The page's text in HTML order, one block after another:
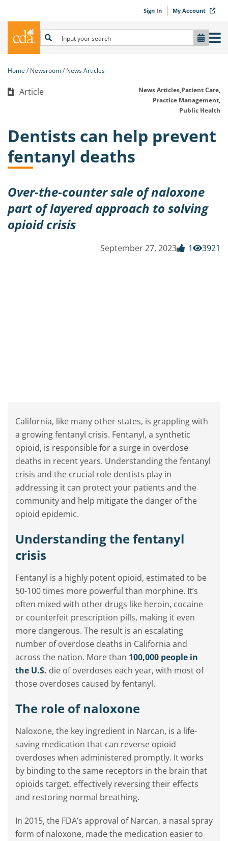
Sign In My Account
Home Newsroom News Articles
Article News Articles,Patient Care,
Practice Management,
Public Health
Dentists can help prevent
fentanyl deaths
Over-the-counter sale of naloxone
part of layered approach to solving
opioid crisis
September 27, 2023 1 3921
California, like many other states, is grappling with
a growing fentanyl crisis. Fentanyl, a synthetic
opioid, is responsible for a surge in overdose
deaths in recent years. Understanding the fentanyl
crisis and the crucial role dentists play in
addressing it can protect your patients and the
community and help mitigate the danger of the
opioid epidemic.
Understanding the fentanyl
crisis
Fentanyl is a highly potent opioid, estimated to be
50-100 times more powerful than morphine. It’s
often mixed with other drugs like heroin, cocaine
or counterfeit prescription pills, making it even
more dangerous. The result is an escalating
number of overdose deaths in California and
across the nation. More than 100,000 people in
the U.S. die of overdoses each year, with most of
those overdoses caused by fentanyl.
The role of naloxone
Naloxone, the key ingredient in Narcan, is a life-
saving medication that can reverse opioid
overdoses when administered promptly. It works
by binding to the same receptors in the brain that
opioids target, effectively reversing their effects
and restoring normal breathing.
In 2015, the FDA’s approval of Narcan, a nasal spray
form of naloxone, made the medication easier to